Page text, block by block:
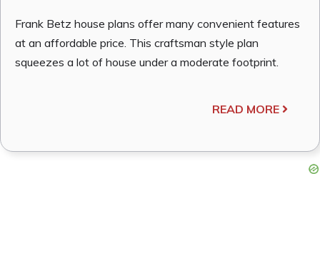
Frank Betz house plans offer many convenient features
at an affordable price. This craftsman style plan
squeezes a lot of house under a moderate footprint.
READ MORE